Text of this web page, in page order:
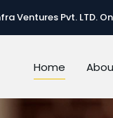
Ventures Pvt. LTD.
Home